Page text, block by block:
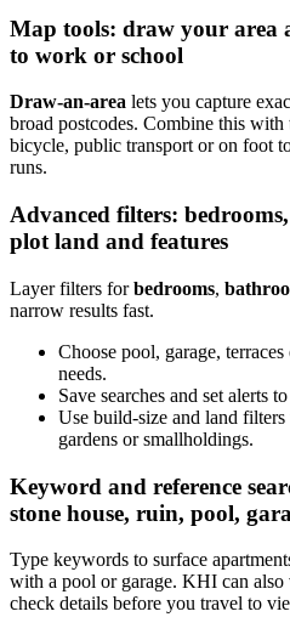
Map tools: draw your area
to work or school
Draw-an-area lets you capture
broad postcodes. Combine this
bicycle, public transport or on foot
runs.
Advanced filters:
plot land and features
Layer filters forbedrooms,
narrow results fast.
Choose pool, garage,
needs.
Save searches and set alerts
Use build-size and land
gardens or smallholdings.
Keyword and reference
stone house, ruin, pool,
Type keywords to surface
with a pool or garage. KHI can also
check details before you travel to